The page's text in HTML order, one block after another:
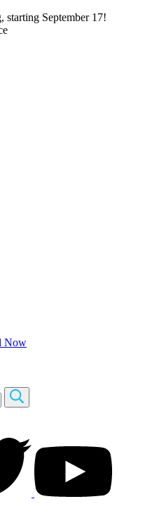
September 17!
Now